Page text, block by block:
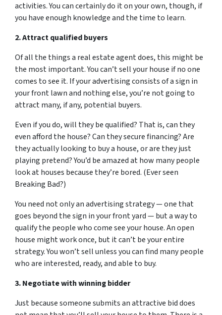
activities. You can certainly do it on your own, though, if
you have enough knowledge and the time to learn.
2. Attractqualifiedbuyers
Of all the things a real estate agent does, this might be
the most important. You can’t sell your house if no one
comes to see it. If your advertising consists of a sign in
your front lawn and nothing else, you’re not going to
attract many, if any, potential buyers.
Even if you do, will they be qualified? That is, can they
even afford the house? Can they secure financing?Are
they actually looking to buy a house, or are they just
playing pretend? You’d be amazed at how many people
look at houses because they’re bored. (Ever seen
Breaking Bad?)
You need not only an advertising strategy — one that
goes beyond the sign in your front yard — but a way to
qualify the people who come see your house. An open
house might work once, but it can’t be your entire
strategy. You won’t sell unless you can find many people
who are interested, ready, and able to buy.
3. Negotiate with winning bidder
Just because someone submits an attractive bid does